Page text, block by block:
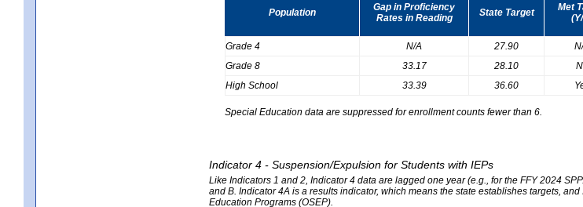
Population
Gap in Proficiency
Rates in Reading
State Target
Met
Grade 4 N/A 27.90
Grade 8
33.17 28.10
High School
33.39 36.60
Special Education data are suppressed for enrollment counts fewer than 6.
Indicator 4 - Suspension/Expulsion for Students with IEPs
Like Indicators 1 and 2, Indicator 4 data are lagged one year (e.g., for the FFY 2024
and B. Indicator 4A is a results indicator, which means the state establishes targets,
Education Programs (OSEP).